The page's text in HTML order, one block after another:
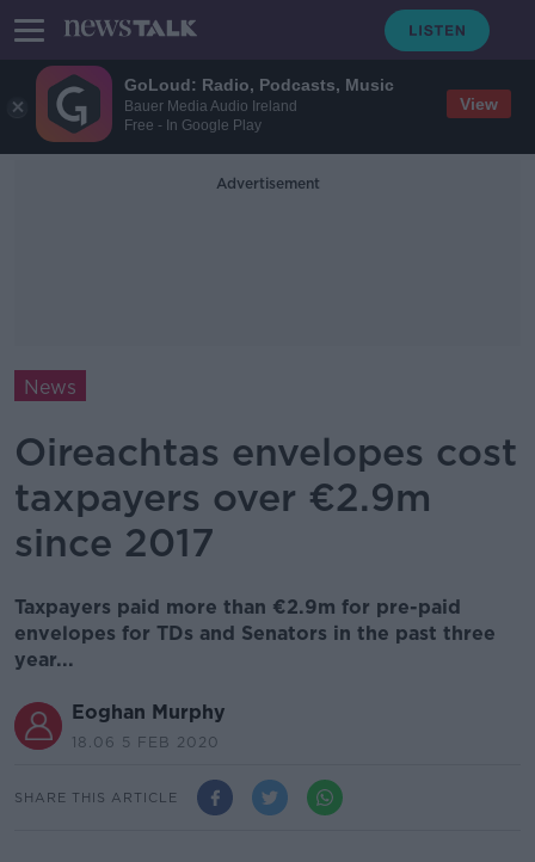
GoLoud: Radio, Podcasts, Music
Bauer Media Audio Ireland
Free - In Google Play
View
Advertisement
News
Oireachtas envelopes cost
taxpayers over €2.9m
since 2017
Taxpayers paid more than €2.9m for pre-paid
envelopes for TDs and Senators in the past three
year...
Eoghan Murphy
18.06 5 FEB 2020
SHARE THIS ARTICLE